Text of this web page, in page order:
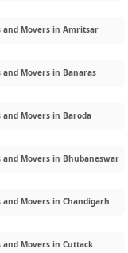
and Movers in Amritsar
and Movers in Banaras
and Movers in Baroda
and Movers in Bhubaneswar
and Movers in Chandigarh
and Movers in Cuttack